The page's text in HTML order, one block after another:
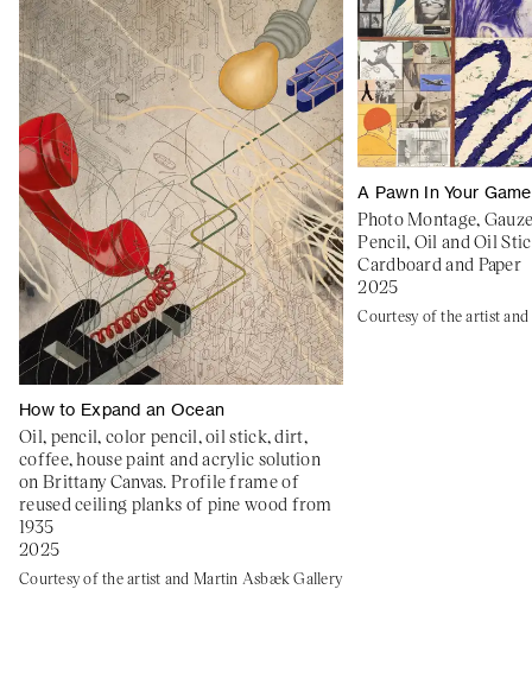
How to Expand an Ocean
Oil, pencil, color pencil, oil stick, dirt,
coffee, house paint and acrylic solution
on Brittany Canvas. Profile frame of
reused ceiling planks of pine wood from
1935
2025
Courtesy of the artist and Martin Asbæk Gallery
A Pawn In Your Game
Photo Montage,
Pencil, Oil and Oil
Cardboard and Paper
2025
Courtesy of the artist